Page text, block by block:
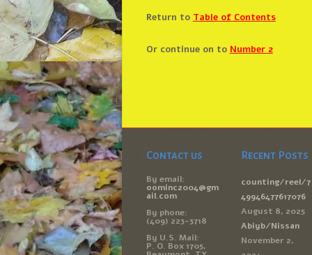
Return to Table of Contents
Or continue on to Number 2
Contact us
By email:
oominc2004@gm
ail.com
By phone:
(409) 223-3718
By U.S. Mail:
P. O. Box 1705,
Recent Posts
counting/reel/7
49946477617076
August 8, 2025
Abiyb/Nissan
November 2,